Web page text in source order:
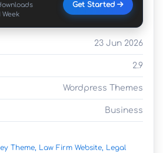
Week
Get Started
23 Jun 2026
2.9
Wordpress Themes
Business
Theme, Law Firm Website, Legal